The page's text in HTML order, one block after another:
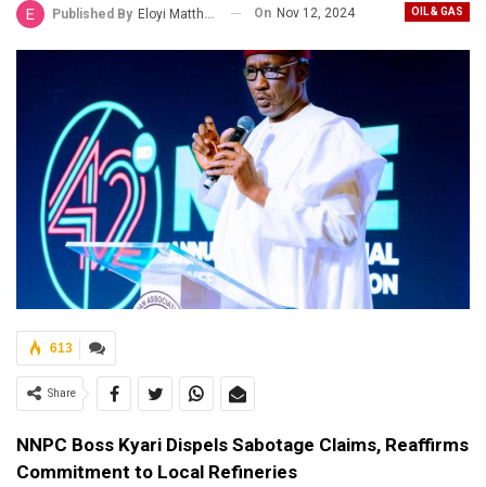
OIL & GAS
Published By Eloyi Matthew On Nov 12, 2024
613
Share
NNPC Boss Kyari Dispels Sabotage Claims, Reaffirms
Commitment to Local Refineries